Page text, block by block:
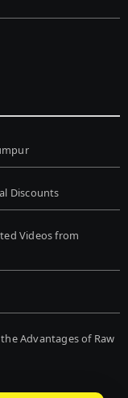
Discounts
Videos from
Advantages of Raw